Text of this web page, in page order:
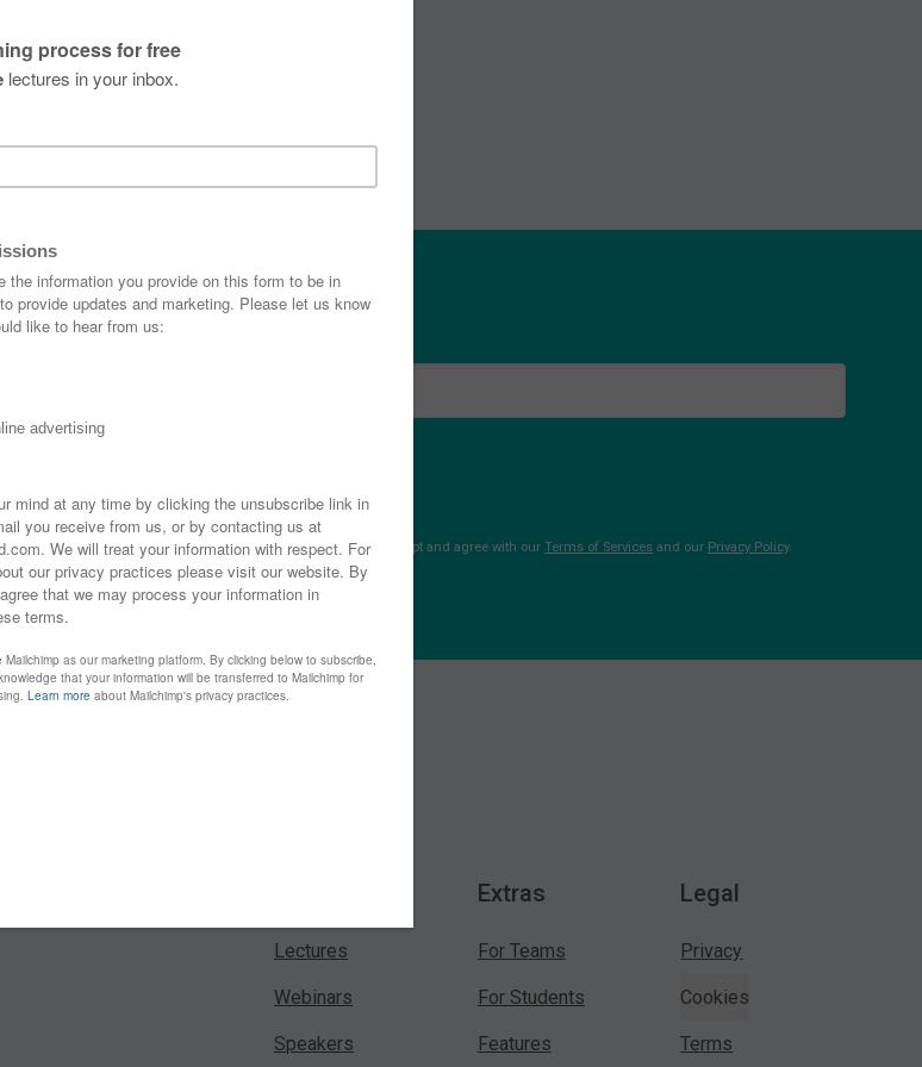
NEXT
* By clicking the "Subscribe" button above, you confirm that you accept and agree with our Terms of Services and our Privacy Policy.
Lectures
Webinars
Speakers
Extras
For Teams
For Students
Features
Legal
Privacy
Cookies
Terms